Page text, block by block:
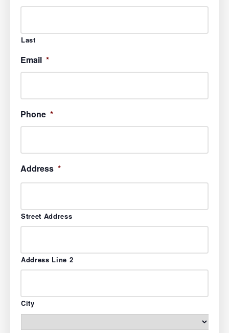
Last
Email *
Phone *
Address *
Street Address
Address Line 2
City